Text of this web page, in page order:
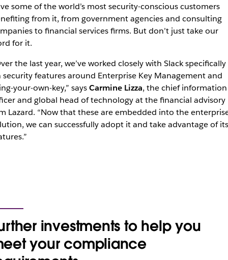
some of the world’s most security-conscious customers
from it, from government agencies and consulting
to financial services firms. But don’t just take our
for it.
the last year, we’ve worked closely with Slack specifically
security features around Enterprise Key Management and
your-own-key,” saysCarmine Lizza, the chief information
and global head of technology at the financial advisory
Lazard. “Now that these are embedded into the
we can successfully adopt it and take advantage of its
investments to help you
your compliance